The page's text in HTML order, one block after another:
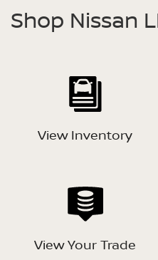
Shop Nissan
View Inventory
View Your Trade